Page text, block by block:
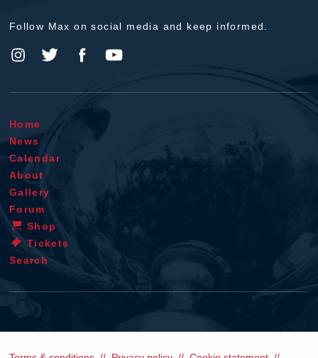
Follow Max on social media and keep informed.
Home
News
Calendar
About
Gallery
Forum
Shop
Tickets
Search